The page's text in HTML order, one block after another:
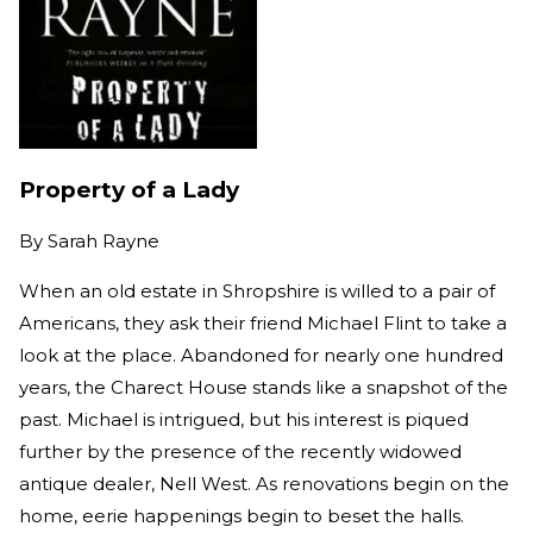
Property of a Lady
By Sarah Rayne
When an old estate in Shropshire is willed to a pair of
Americans, they ask their friend Michael Flint to take a
look at the place. Abandoned for nearly one hundred
years, the Charect House stands like a snapshot of the
past. Michael is intrigued, but his interest is piqued
further by the presence of the recently widowed
antique dealer, Nell West. As renovations begin on the
home, eerie happenings begin to beset the halls.